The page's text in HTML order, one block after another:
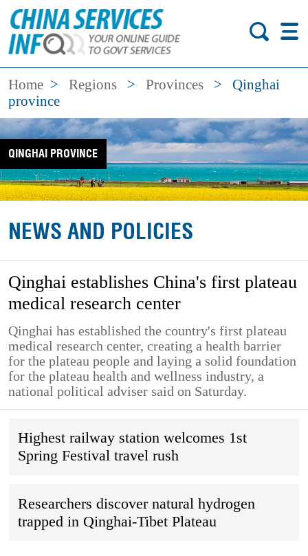
Home > Regions > Provinces >
Qinghai
province
QINGHAI PROVINCE
NEWS AND POLICIES
Qinghai establishes China's first plateau
medical research center
Qinghai has established the country's first plateau
medical research center, creating a health barrier
for the plateau people and laying a solid foundation
for the plateau health and wellness industry, a
national political adviser said on Saturday.
Highest railway station welcomes 1st
Spring Festival travel rush
Researchers discover natural hydrogen
trapped in Qinghai-Tibet Plateau